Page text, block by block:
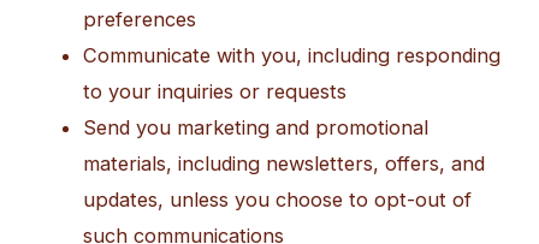
preferences
Communicate with you, including responding
to your inquiries or requests
Send you marketing and promotional
materials, including newsletters, offers, and
updates, unless you choose to opt-out of
such communications